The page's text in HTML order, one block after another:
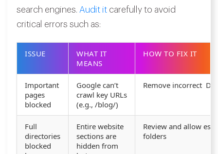
search engines. Audit it carefully to avoid
critical errors such as:
ISSUE
WHAT IT
MEANS
HOW TO FIX IT
Important
pages
blocked
Google can’t
crawl key URLs
(e.g., /blog/)
Remove incorrect
Full
directories
blocked
Entire website
sections are
hidden from
Review and allow
folders